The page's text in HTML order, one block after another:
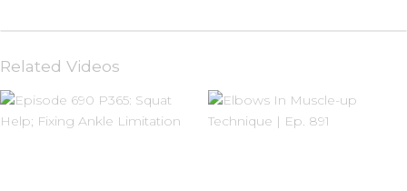
Related Videos